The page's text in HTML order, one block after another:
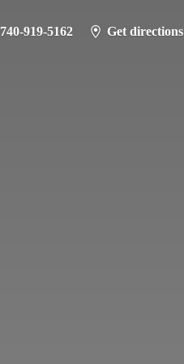
919-5162 Get directions